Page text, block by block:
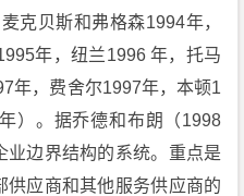
克贝斯和弗格森1994年，
年，纽兰1996 年，托马
年，费舍尔1997年，本顿1
）。据乔德和布朗（1998
业边界结构的系统。重点是
供应商和其他服务供应商的